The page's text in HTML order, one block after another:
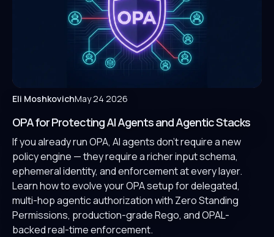
Eli MoshkovichMay 24 2026
OPA for Protecting AI Agents and Agentic Stacks
If you already run OPA, AI agents don't require a new
policy engine — they require a richer input schema,
ephemeral identity, and enforcement at every layer.
Learn how to evolve your OPA setup for delegated,
multi-hop agentic authorization with Zero Standing
Permissions, production-grade Rego, and OPAL-
backed real-time enforcement.